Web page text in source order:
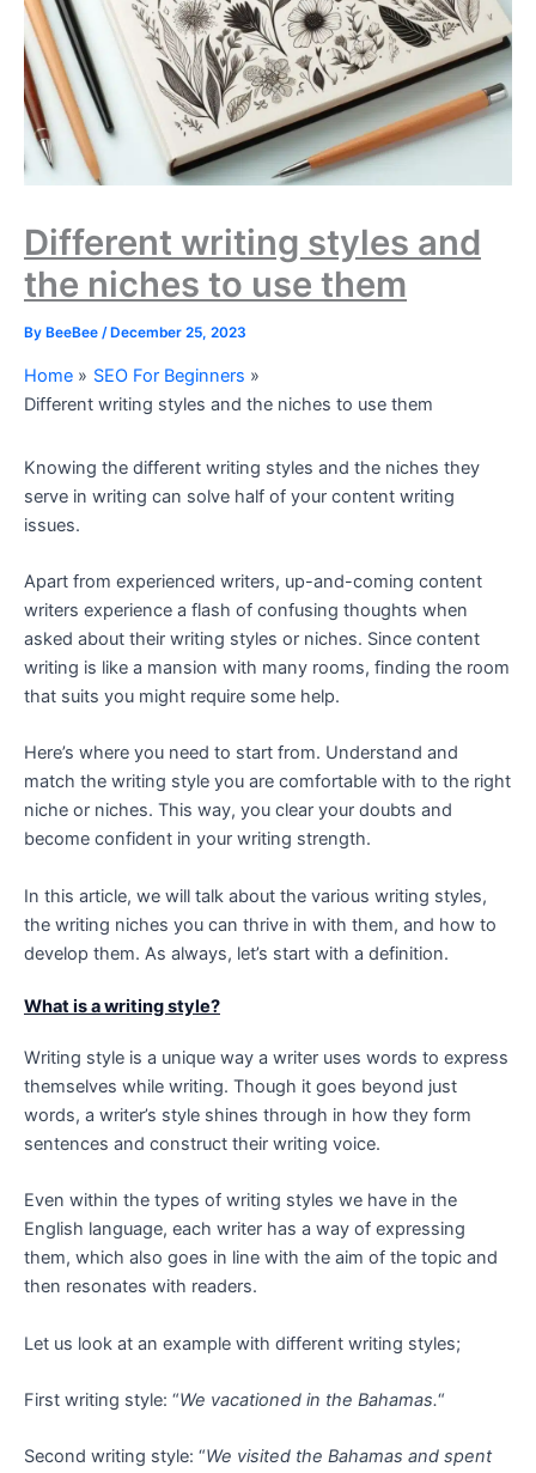
Different writing styles and
the niches to use them
By BeeBee /December 25, 2023
Home
SEO For Beginners
Different writing styles and the niches to use them
Knowing the different writing styles and the niches they
serve in writing can solve half of your content writing
issues.
Apart from experienced writers, up-and-coming content
writers experience a flash of confusing thoughts when
asked about their writing styles or niches. Since content
writing is like a mansion with many rooms, finding the room
that suits you might require some help.
Here’s where you need to start from. Understand and
match the writing style you are comfortable with to the right
niche or niches. This way, you clear your doubts and
become confident in your writing strength.
In this article, we will talk about the various writing styles,
the writing niches you can thrive in with them, and how to
develop them. As always, let’s start with a definition.
What is a writing style?
Writing style is a unique way a writer uses words to express
themselves while writing. Though it goes beyond just
words, a writer’s style shines through in how they form
sentences and construct their writing voice.
Even within the types of writing styles we have in the
English language, each writer has a way of expressing
them, which also goes in line with the aim of the topic and
then resonates with readers.
Let us look at an example with different writing styles;
First writing style: “We vacationed in the Bahamas.“
Second writing style: “We visited the Bahamas and spent